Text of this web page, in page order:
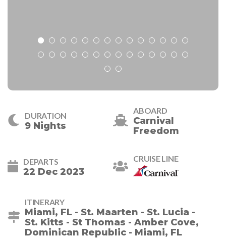
DURATION
9 Nights
ABOARD
Carnival
Freedom
DEPARTS
22 Dec 2023
CRUISE LINE
ITINERARY
Miami, FL - St. Maarten - St. Lucia -
St. Kitts - St Thomas - Amber Cove,
Dominican Republic - Miami, FL